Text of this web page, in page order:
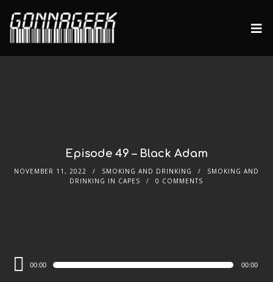
Episode 49 – Black Adam
NOVEMBER 11, 2022 SMOKING AND DRINKING
SMOKING AND
DRINKING IN CAPES
0 COMMENTS
Audio
Player
00:00 00:00